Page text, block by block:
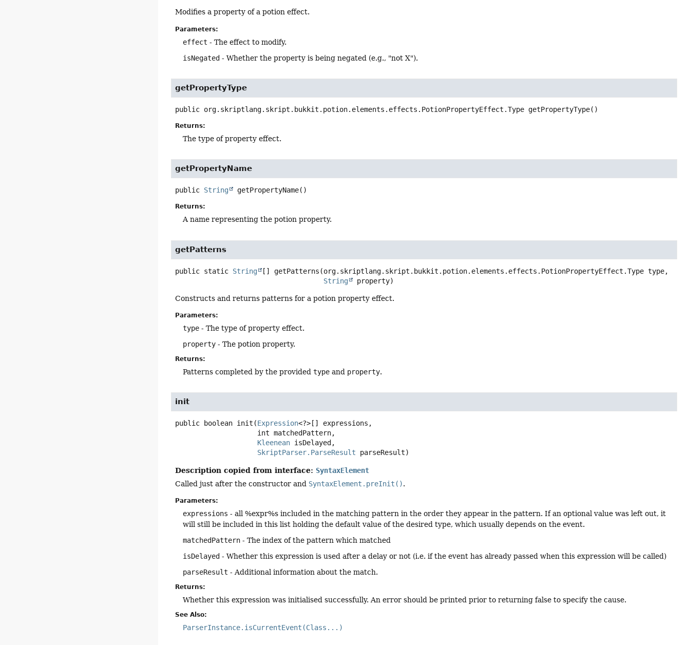
Modifies a property of a potion effect.
Parameters:
effect - The effect to modify.
isNegated - Whether the property is being negated (e.g., "not X").
getPropertyType
public org.skriptlang.skript.bukkit.potion.elements.effects.PotionPropertyEffect.Type getPropertyType()
Returns:
The type of property effect.
getPropertyName
public String getPropertyName()
Returns:
A name representing the potion property.
getPatterns
public static String [] getPatterns (org.skriptlang.skript.bukkit.potion.elements.effects.PotionPropertyEffect.Type type,
String
property)
Constructs and returns patterns for a potion property effect.
Parameters:
type - The type of property effect.
property - The potion property.
Returns:
Patterns completed by the providedtype and property.
init
public boolean init (Expression<?>[] expressions,
Kleenean isDelayed,
SkriptParser.ParseResult parseResult)
Description copied from interface: SyntaxElement
Called just after the constructor and SyntaxElement.preInit().
Parameters:
expressions - all %expr%s included in the matching pattern in the order they appear in the pattern. If an optional value was left out, it
will still be included in this list holding the default value of the desired type, which usually depends on the event.
matchedPattern - The index of the pattern which matched
isDelayed - Whether this expression is used after a delay or not (i.e. if the event has already passed when this expression will be called)
parseResult - Additional information about the match.
Returns:
Whether this expression was initialised successfully. An error should be printed prior to returning false to specify the cause.
See Also:
ParserInstance.isCurrentEvent(Class...)